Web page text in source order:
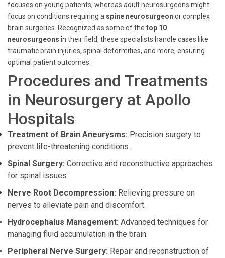
focuses on young patients, whereas adult neurosurgeons might
focus on conditions requiring a spine neurosurgeon or complex
brain surgeries. Recognized as some of the top 10
neurosurgeons in their field, these specialists handle cases like
traumatic brain injuries, spinal deformities, and more, ensuring
optimal patient outcomes.
Procedures and Treatments
in Neurosurgery at Apollo
Hospitals
Treatment of Brain Aneurysms: Precision surgery to
prevent life-threatening conditions.
Spinal Surgery: Corrective and reconstructive approaches
for spinal issues.
Nerve Root Decompression: Relieving pressure on
nerves to alleviate pain and discomfort.
Hydrocephalus Management: Advanced techniques for
managing fluid accumulation in the brain.
Peripheral Nerve Surgery: Repair and reconstruction of